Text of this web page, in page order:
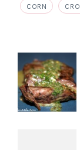
CORN
Post